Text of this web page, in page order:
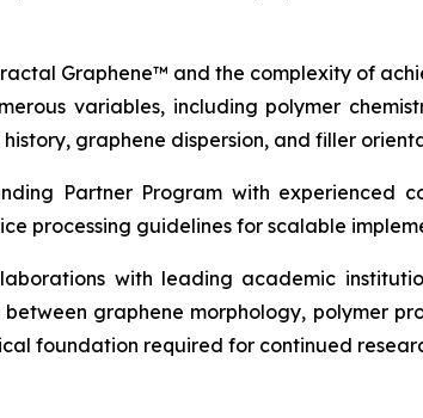
Graphene™ and the complexity of
variables, including polymer
graphene dispersion, and filler
Partner Program with experienced
processing guidelines for scalable
with leading academic
graphene morphology, polymer
foundation required for continued